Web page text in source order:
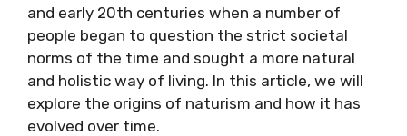
and early 20th centuries when a number of
people began to question the strict societal
norms of the time and sought a more natural
and holistic way of living. In this article, we will
explore the origins of naturism and how it has
evolved over time.